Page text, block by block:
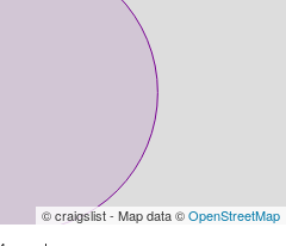
© craigslist - Map data ©OpenStreetMap